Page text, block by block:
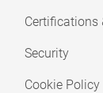
Certifications
Security
Cookie Policy